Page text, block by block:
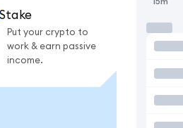
Stake
Put your crypto to
work & earn passive
income.